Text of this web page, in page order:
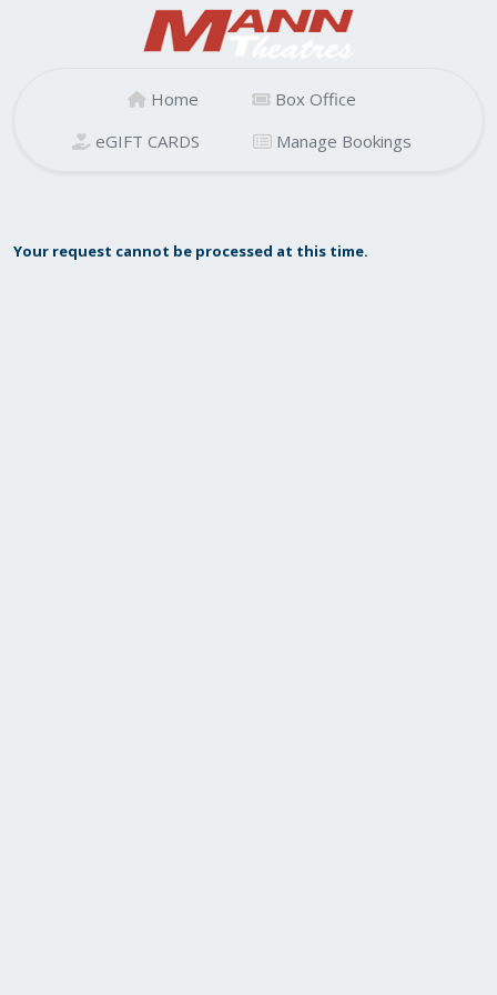
Home
Box Office
eGIFT CARDS
Manage Bookings
Your request cannot be processed at this time.